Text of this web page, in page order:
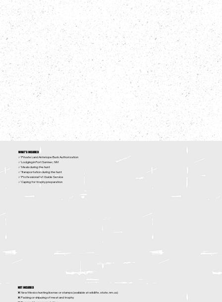
WHAT'S INCLUDED
✅ Private Land Antelope Buck Authorization
✅ Lodging in Fort Sumner, NM
✅ Meals during the hunt
✅ Transportation during the hunt
✅ Professional 1x1 Guide Service
✅ Caping for trophy preparation
NOT INCLUDED
❌ New Mexico hunting license or stamps (available atwildlife.state.nm.us)
❌ Packing or shipping of meat and trophy